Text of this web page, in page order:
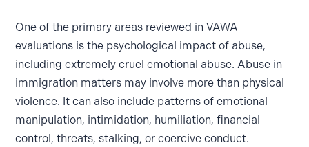
One of the primary areas reviewed in VAWA
evaluations is the psychological impact of abuse,
including extremely cruel emotional abuse. Abuse in
immigration matters may involve more than physical
violence. It can also include patterns of emotional
manipulation, intimidation, humiliation, financial
control, threats, stalking, or coercive conduct.